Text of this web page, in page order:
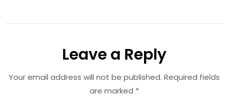
Leave a Reply
Your email address will not be published. Required fields
are marked *